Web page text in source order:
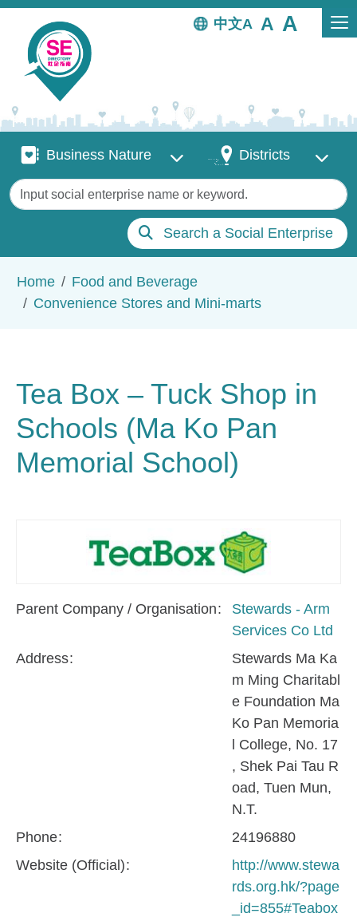
Skip to main content
中文
Business Nature
Business Nature DistrictsDistricts
Keywords
Search a Social Enterprise
Home
Food and Beverage
Convenience Stores and Mini-marts
Tea Box – Tuck Shop in
Schools (Ma Ko Pan
Memorial School)
Parent Company / Organisation
Stewards - Arm
Services Co Ltd
Address
Stewards Ma Ka
m Ming Charitabl
e Foundation Ma
Ko Pan Memoria
l College, No. 17
, Shek Pai Tau R
oad, Tuen Mun,
N.T.
Phone
24196880
Website (Official)
http://www.stewa
rds.org.hk/?page
_id=855#Teabox